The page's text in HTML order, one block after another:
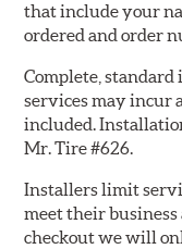
that include your
ordered and order
Complete,
services may incur
included.
Mr. Tire #626.
Installers limit
meet their
checkout we will